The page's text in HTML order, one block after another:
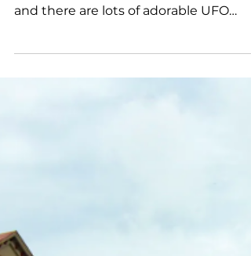
This is a great time for sewing simpler